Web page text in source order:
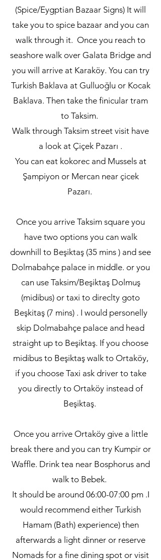
(Spice/Eygptian Bazaar Signs) It will
take you to spice bazaar and you can
walk through it. Once you reach to
seashore walk over Galata Bridge and
you will arrive at Karaköy. You can try
Turkish Baklava at Gulluoğlu or Kocak
Baklava. Then take the finicular tram
to Taksim.
Walk through Taksim street visit have
a look at Çiçek Pazarı .
You can eat kokorec and Mussels at
Şampiyon or Mercan near çicek
Pazarı.
Once you arrive Taksim square you
have two options you can walk
downhill to Beşiktaş (35 mins ) and see
Dolmabahçe palace in middle. or you
can use Taksim/Beşiktaş Dolmuş
(midibus) or taxi to direclty goto
Beşkitaş (7 mins) . I would personelly
skip Dolmabahçe palace and head
straight up to Beşiktaş. If you choose
midibus to Beşiktaş walk to Ortaköy,
if you choose Taxi ask driver to take
you directly to Ortaköy instead of
Beşiktaş.
Once you arrive Ortaköy give a little
break there and you can try Kumpir or
Waffle. Drink tea near Bosphorus and
walk to Bebek.
It should be around 06:00-07:00 pm .I
would recommend either Turkish
Hamam (Bath) experience) then
afterwards a light dinner or reserve
Nomads for a fine dining spot or visit